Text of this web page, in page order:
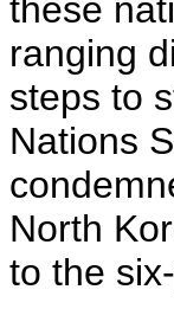
these
ranging
steps to
Nations
North
to the